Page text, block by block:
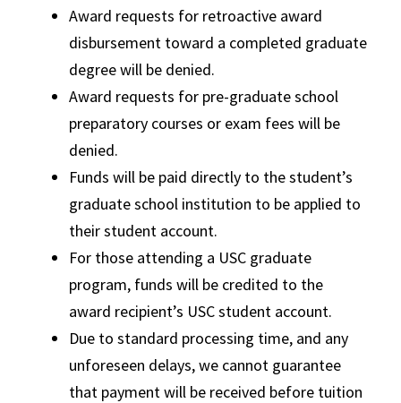
Award requests for retroactive award
disbursement toward a completed graduate
degree will be denied.
Award requests for pre-graduate school
preparatory courses or exam fees will be
denied.
Funds will be paid directly to the student’s
graduate school institution to be applied to
their student account.
For those attending a USC graduate
program, funds will be credited to the
award recipient’s USC student account.
Due to standard processing time, and any
unforeseen delays, we cannot guarantee
that payment will be received before tuition